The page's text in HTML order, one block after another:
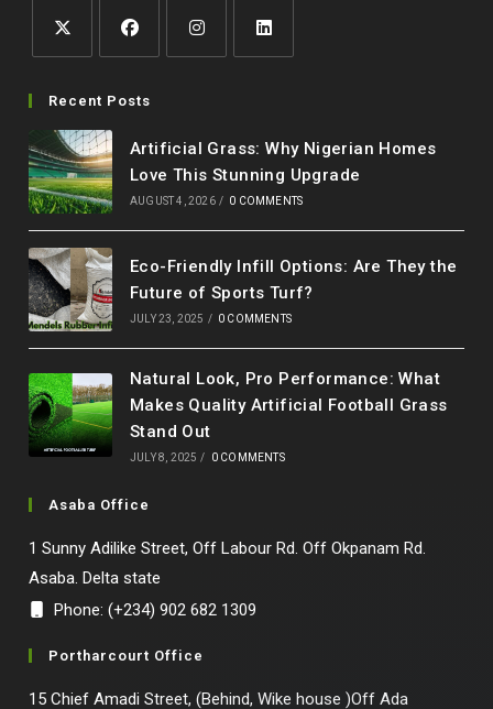
in
new
tab
in
new
tab
new
tab
new
tab
Recent Posts
Artificial Grass: Why Nigerian Homes
Love This Stunning Upgrade
AUGUST 4, 2026 / 0 COMMENTS
Eco-Friendly Infill Options: Are They the
Future of Sports Turf?
JULY 23, 2025 / 0 COMMENTS
Natural Look, Pro Performance: What
Makes Quality Artificial Football Grass
Stand Out
JULY 8, 2025 / 0 COMMENTS
Asaba Office
1 Sunny Adilike Street, Off Labour Rd. Off Okpanam Rd.
Asaba. Delta state
Phone: (+234) 902 682 1309
Portharcourt Office
15 Chief Amadi Street, (Behind, Wike house )Off Ada